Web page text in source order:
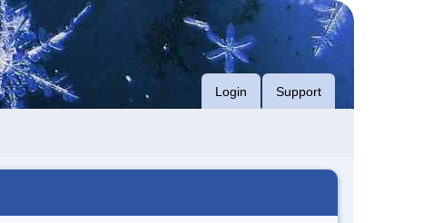
Login Support